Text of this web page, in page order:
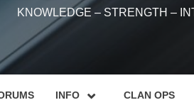
KNOWLEDGE – STRENGTH –
INFO CLAN OPS